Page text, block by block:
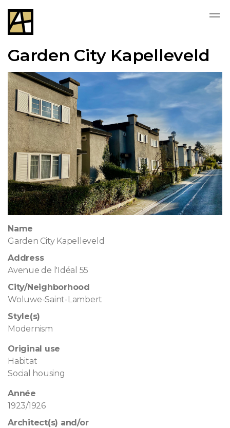
Garden City Kapelleveld
Name
Garden City Kapelleveld
Address
Avenue de l'Idéal 55
City/Neighborhood
Woluwe-Saint-Lambert
Style(s)
Modernism
Original use
Habitat
Social housing
Année
1923/1926
Architect(s) and/or